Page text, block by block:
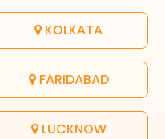
KOLKATA
FARIDABAD
LUCKNOW